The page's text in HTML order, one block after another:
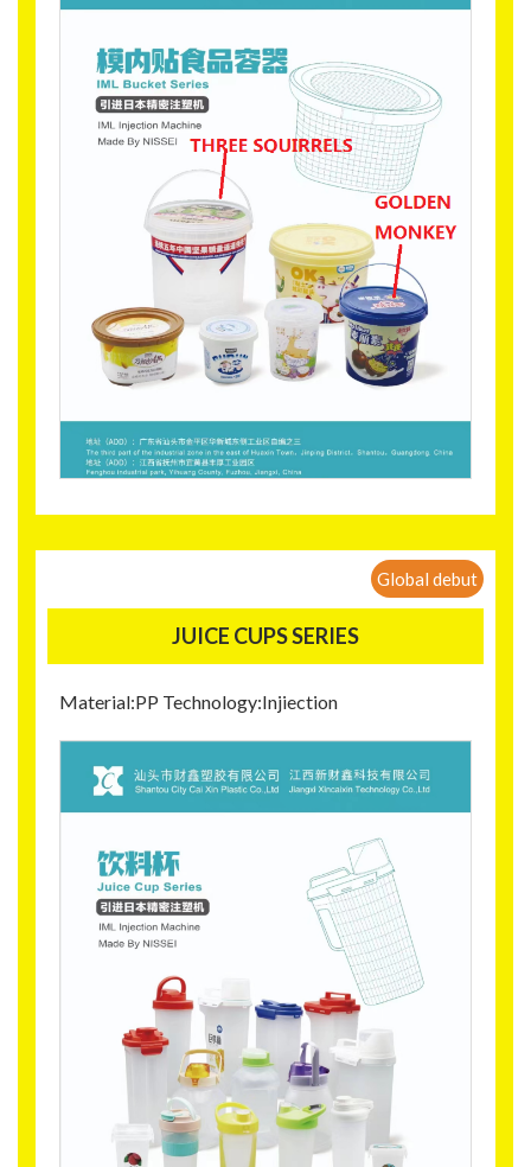
Global debut
JUICE CUPS SERIES
Material:PP Technology:Injiection